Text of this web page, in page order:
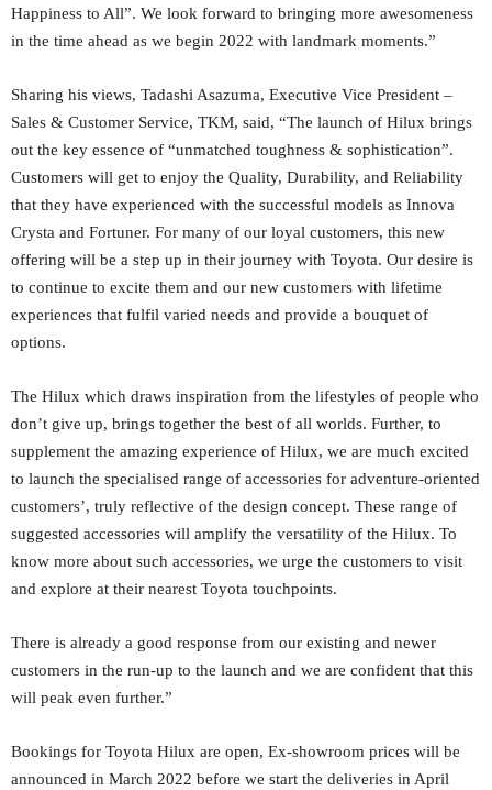
Happiness to All”. We look forward to bringing more awesomeness
in the time ahead as we begin 2022 with landmark moments.”
Sharing his views, Tadashi Asazuma, Executive Vice President –
Sales & Customer Service, TKM, said, “The launch of Hilux brings
out the key essence of “unmatched toughness & sophistication”.
Customers will get to enjoy the Quality, Durability, and Reliability
that they have experienced with the successful models as Innova
Crysta and Fortuner. For many of our loyal customers, this new
offering will be a step up in their journey with Toyota. Our desire is
to continue to excite them and our new customers with lifetime
experiences that fulfil varied needs and provide a bouquet of
options.
The Hilux which draws inspiration from the lifestyles of people who
don’t give up, brings together the best of all worlds. Further, to
supplement the amazing experience of Hilux, we are much excited
to launch the specialised range of accessories for adventure-oriented
customers’, truly reflective of the design concept. These range of
suggested accessories will amplify the versatility of the Hilux. To
know more about such accessories, we urge the customers to visit
and explore at their nearest Toyota touchpoints.
There is already a good response from our existing and newer
customers in the run-up to the launch and we are confident that this
will peak even further.”
Bookings for Toyota Hilux are open, Ex-showroom prices will be
announced in March 2022 before we start the deliveries in April